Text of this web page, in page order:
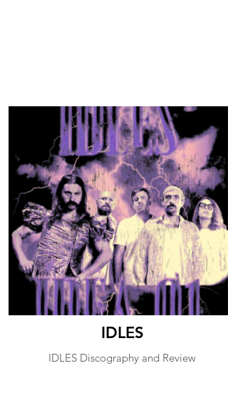
IDLES
IDLES Discography and Review